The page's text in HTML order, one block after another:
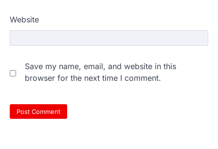
Website
Save my name, email, and website in this
browser for the next time I comment.